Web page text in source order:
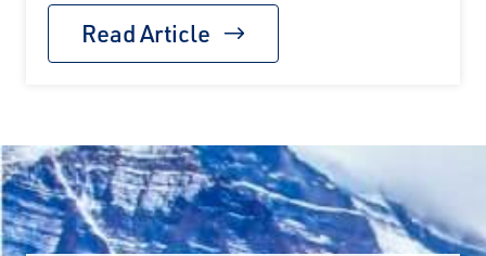
Read Article